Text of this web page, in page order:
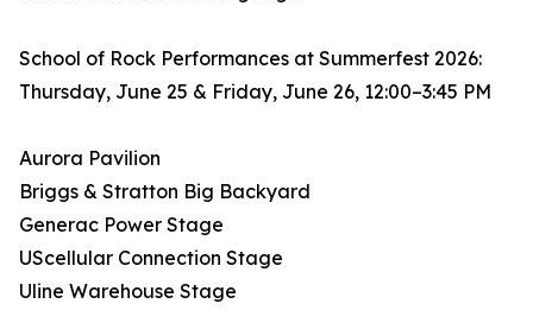
School of Rock Performances at Summerfest 2026:
Thursday, June 25 & Friday, June 26, 12:00–3:45 PM
Aurora Pavilion
Briggs & Stratton Big Backyard
Generac Power Stage
UScellular Connection Stage
Uline Warehouse Stage